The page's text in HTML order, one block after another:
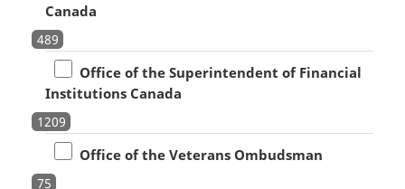
Canada
489
Office of the Superintendent of Financial
Institutions Canada
1209
Office of the Veterans Ombudsman
75